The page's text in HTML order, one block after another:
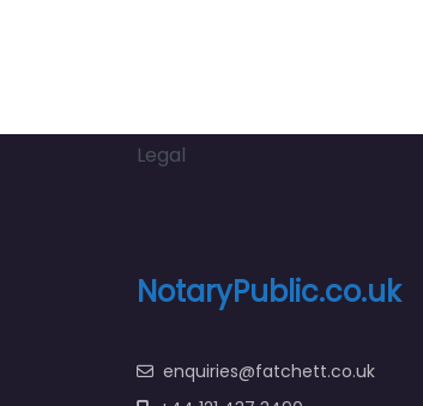
Legal
NotaryPublic.co.uk
enquiries@fatchett.co.uk